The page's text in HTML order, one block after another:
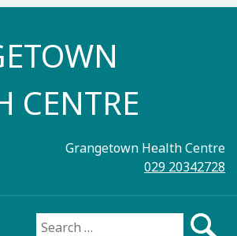
CENTRE
Grangetown Health Centre
029 20342728